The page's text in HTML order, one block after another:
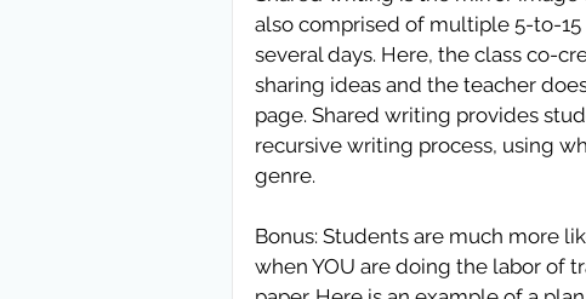
also comprised of multiple 5-to-
several days. Here, the class co-
sharing ideas and the teacher
page. Shared writing provides
recursive writing process, using
genre.
Bonus: Students are much more
when YOU are doing the labor of